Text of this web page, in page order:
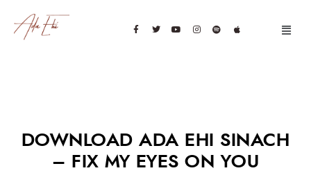
DOWNLOAD ADA EHI SINACH
– FIX MY EYES ON YOU